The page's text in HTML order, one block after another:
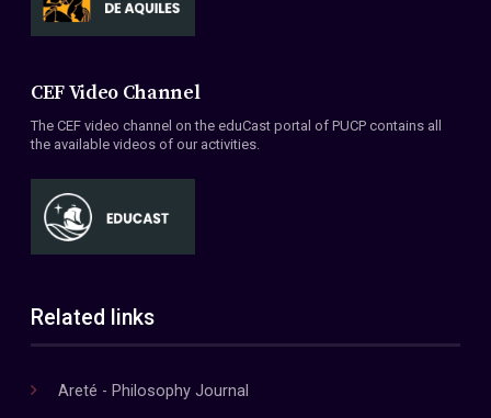
CEF Video Channel
The CEF video channel on the eduCast portal of PUCP contains all
the available videos of our activities.
Related links
Areté - Philosophy Journal